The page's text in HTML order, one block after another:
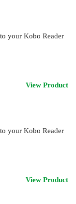
your Kobo Reader
View Product
your Kobo Reader
View Product